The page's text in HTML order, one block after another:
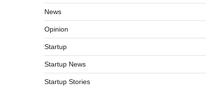
News
Opinion
Startup
Startup News
Startup Stories